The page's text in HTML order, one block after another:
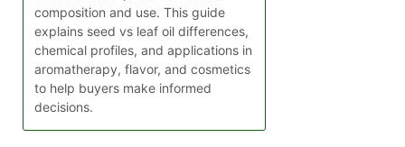
composition and use. This guide
explains seed vs leaf oil differences,
chemical profiles, and applications in
aromatherapy, flavor, and cosmetics
to help buyers make informed
decisions.